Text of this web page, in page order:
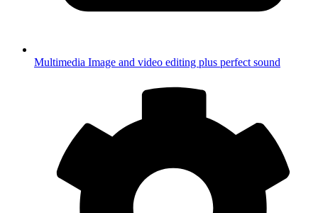
Multimedia Image and video editing plus perfect sound